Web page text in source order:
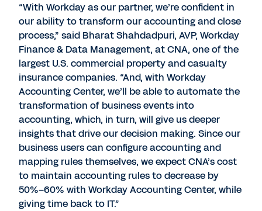
“With Workday as our partner, we’re confident in
our ability to transform our accounting and close
process,” said Bharat Shahdadpuri, AVP, Workday
Finance & Data Management, at CNA, one of the
largest U.S. commercial property and casualty
insurance companies. “And, with Workday
Accounting Center, we’ll be able to automate the
transformation of business events into
accounting, which, in turn, will give us deeper
insights that drive our decision making. Since our
business users can configure accounting and
mapping rules themselves, we expect CNA’s cost
to maintain accounting rules to decrease by
50%–60% with Workday Accounting Center, while
giving time back to IT.”